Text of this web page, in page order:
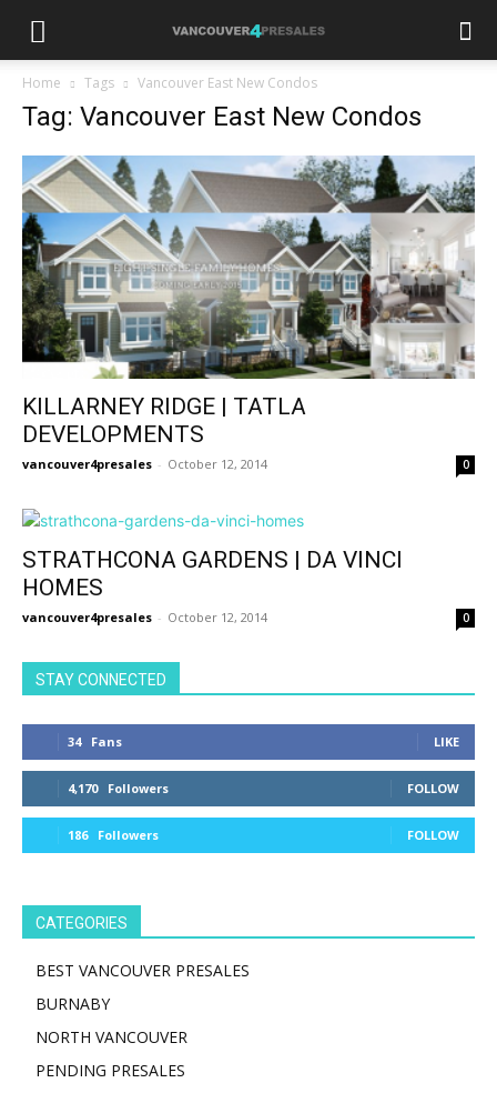
Home Tags Vancouver East New Condos
Tag: Vancouver East New Condos
KILLARNEY RIDGE | TATLA
DEVELOPMENTS
vancouver4presales - October 12, 2014 0
STRATHCONA GARDENS | DA VINCI
HOMES
vancouver4presales - October 12, 2014 0
STAY CONNECTED
34 Fans LIKE
4,170 Followers FOLLOW
186 Followers FOLLOW
CATEGORIES
BEST VANCOUVER PRESALES
BURNABY
NORTH VANCOUVER
PENDING PRESALES